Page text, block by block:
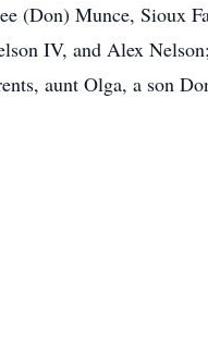
(Don) Munce, Sioux
IV, and Alex
aunt Olga, a son